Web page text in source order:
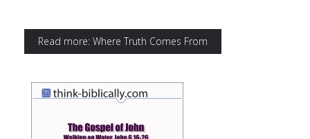
Read more: Where Truth Comes From